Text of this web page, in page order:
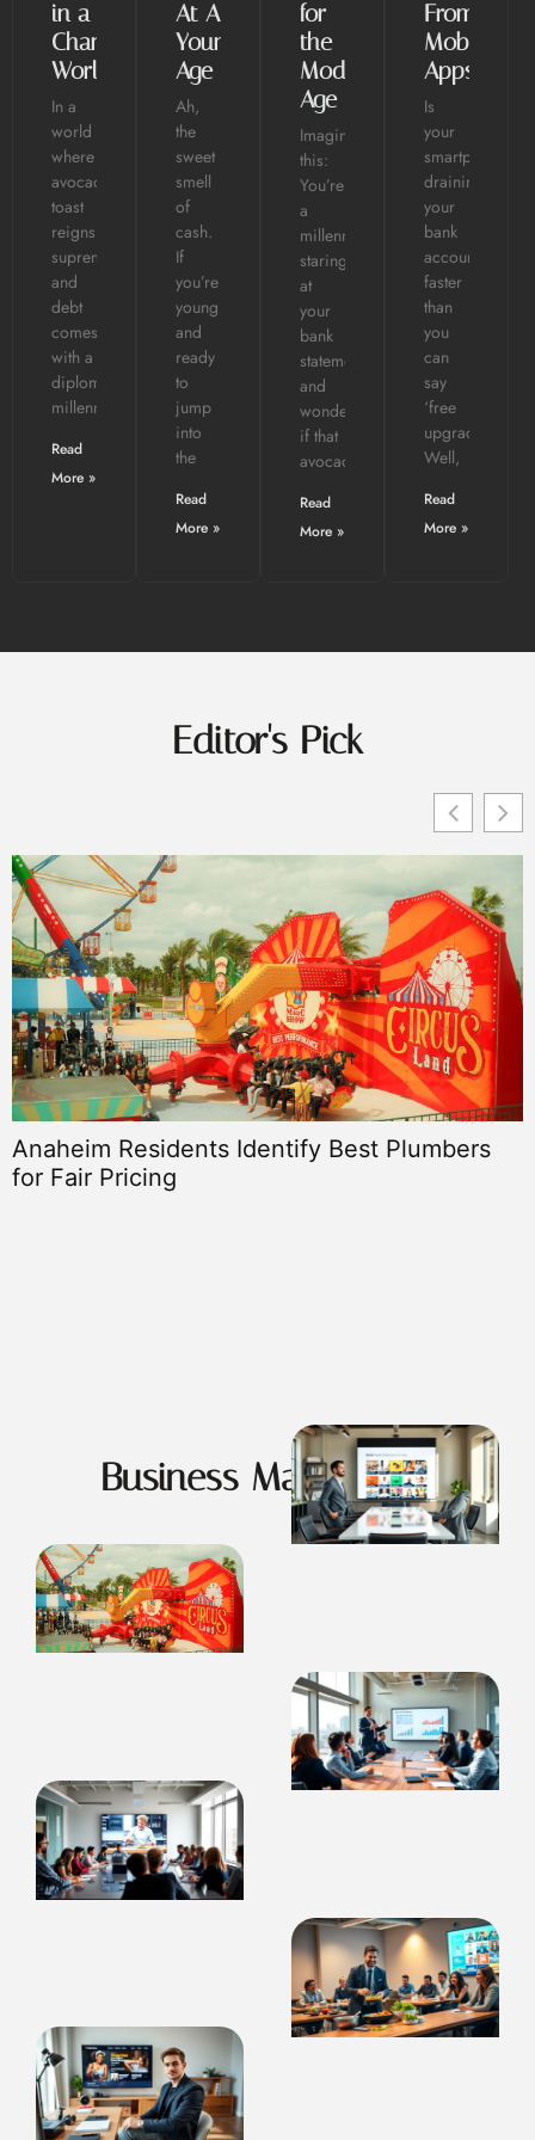
in a
Changing
World
In a
world
where
avocado
toast
reigns
supreme
and
debt
comes
with a
diploma,
millennials
Read
More »
At A
Young
Age
Ah,
the
sweet
smell
of
cash.
If
you’re
young
and
ready
to
jump
into
the
Read
More »
for
the
Modern
Age
Imagine
this:
You’re
a
millennial,
staring
at
your
bank
statement,
and
wondering
if that
avocado
Read
More »
From
Mobile
Apps
Is
your
smartphone
draining
your
bank
account
faster
than
you
can
say
‘free
upgrade’?
Well,
Read
More »
Editor's Pick
Anaheim Residents Identify Best Plumbers
for Fair Pricing
Business Masterclass